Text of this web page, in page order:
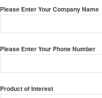
Please Enter Your Company Name
Please Enter Your Phone Number
Product of Interest